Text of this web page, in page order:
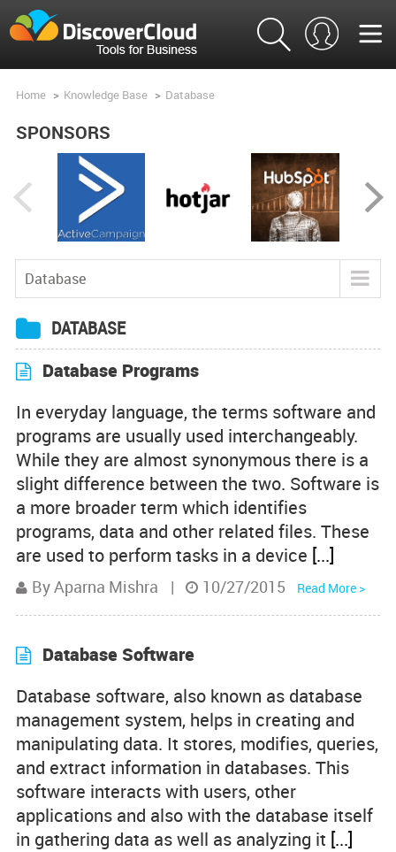
Home > Knowledge Base > Database
SPONSORS
Database
Blog
Tools
Product Comparisons
Knowledge Base
DATABASE
Database Programs
In everyday language, the terms software and
programs are usually used interchangeably.
While they are almost synonymous there is a
slight difference between the two. Software is
a more broader term which identifies
programs, data and other related files. These
are used to perform tasks in a device [...]
By Aparna Mishra | 10/27/2015 Read More >
Database Software
Database software, also known as database
management system, helps in creating and
manipulating data. It stores, modifies, queries,
and extract information in databases. This
software interacts with users, other
applications and also with the database itself
in gathering data as well as analyzing it [...]